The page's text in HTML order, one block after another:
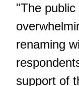
"The
renaming
support of